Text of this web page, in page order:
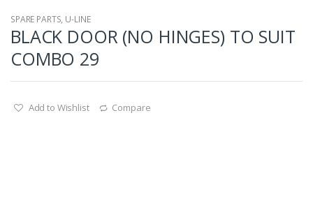
SPARE PARTS, U-LINE
BLACK DOOR (NO HINGES) TO SUIT
COMBO 29
Add to Wishlist Compare